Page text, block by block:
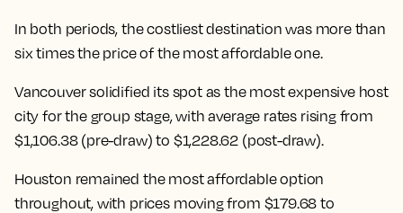
In both periods, the costliest destination was more than
six times the price of the most affordable one.
Vancouver solidified its spot as the most expensive host
city for the group stage, with average rates rising from
$1,106.38 (pre-draw) to $1,228.62 (post-draw).
Houston remained the most affordable option
throughout, with prices moving from $179.68 to